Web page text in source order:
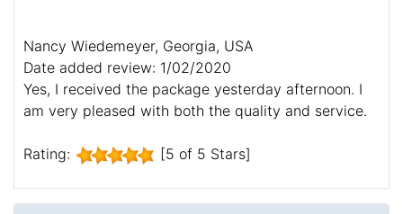
Nancy Wiedemeyer, Georgia, USA
Date added review: 1/02/2020
Yes, I received the package yesterday afternoon. I
am very pleased with both the quality and service.
Rating: [5 of 5 Stars]